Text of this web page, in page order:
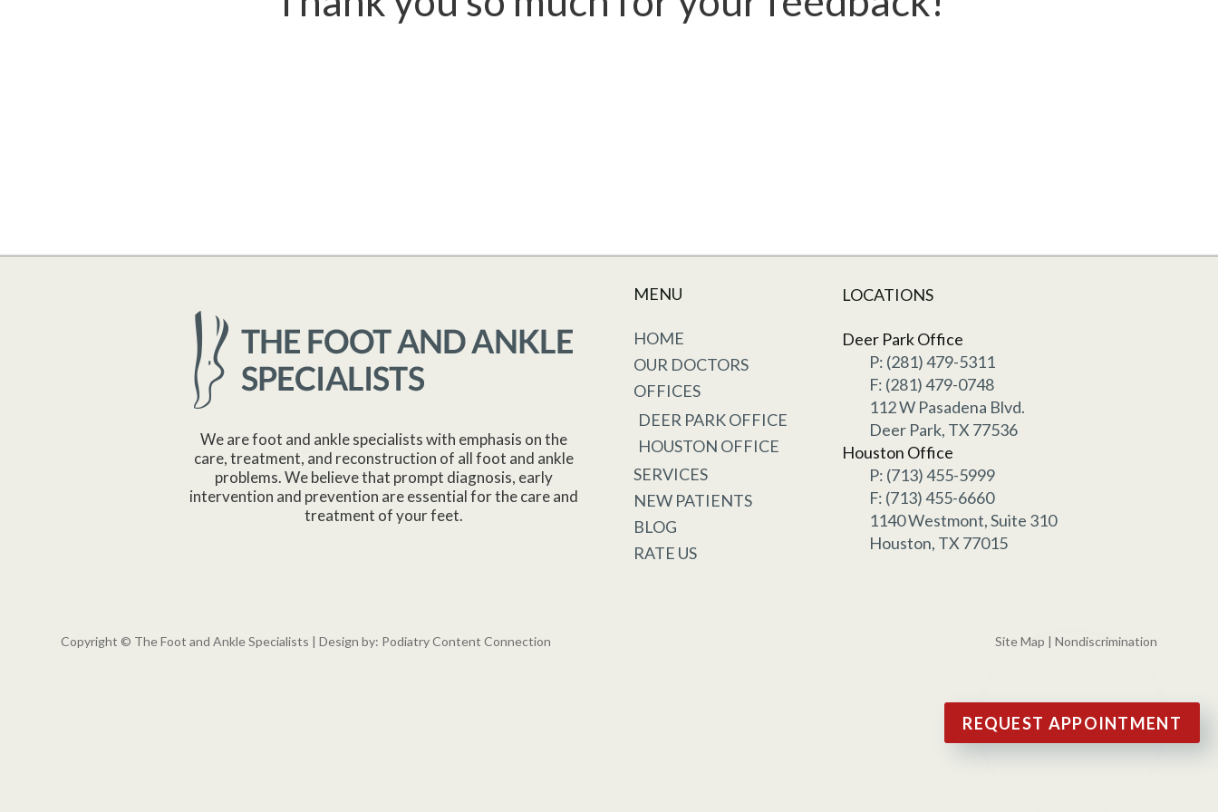
We are foot and ankle specialists with emphasis on the
care, treatment, and reconstruction of all foot and ankle
problems. We believe that prompt diagnosis, early
intervention and prevention are essential for the care and
treatment of your feet.
MENU
HOME
OUR DOCTORS
OFFICES
DEER PARK OFFICE
HOUSTON OFFICE
SERVICES
NEW PATIENTS
BLOG
RATE US
LOCATIONS
Deer Park Office
P: (281) 479-5311
F: (281) 479-0748
112 W Pasadena Blvd.
Deer Park, TX 77536
Houston Office
P: (713) 455-5999
F: (713) 455-6660
1140 Westmont, Suite 310
Houston, TX 77015
Copyright © The Foot and Ankle Specialists | Design by: Podiatry Content Connection Site Map | Nondiscrimination
REQUEST APPOINTMENT